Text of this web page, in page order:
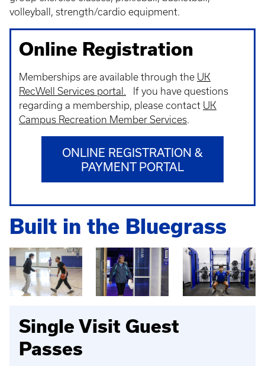
volleyball, strength/cardio equipment.
Online Registration
Memberships are available through the UK
RecWell Services portal. If you have questions
regarding a membership, please contact UK
Campus Recreation Member Services.
ONLINE REGISTRATION &
PAYMENT PORTAL
Built in the Bluegrass
Single Visit Guest
Passes